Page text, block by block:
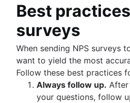
Best
surveys
When sending NPS surveys
want to yield the most
Follow these best practices
Always follow up.
your questions, follow